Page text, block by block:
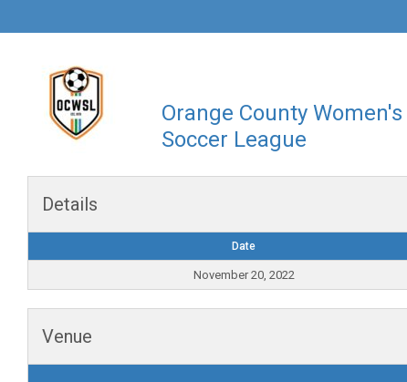
Orange County Women's
Soccer League
Details
Date
November 20, 2022
Venue